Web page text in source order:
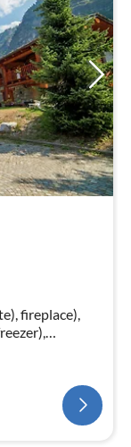
fireplace),
bed,